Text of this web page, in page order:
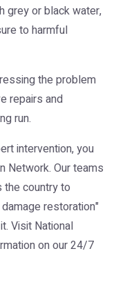
grey or black water,
to harmful
the problem
repairs and
run.
intervention, you
Network. Our teams
country to
restoration"
Visit National
on our 24/7